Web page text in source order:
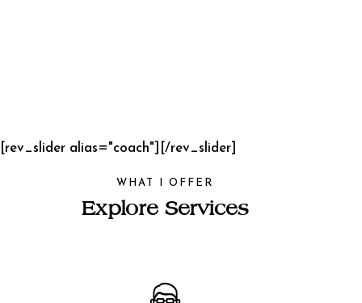
[rev_slider alias="coach"][/rev_slider]
WHAT I OFFER
Explore Services